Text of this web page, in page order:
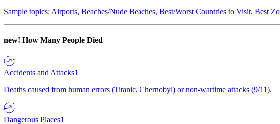
Sample topics: Airports, Beaches/Nude Beaches, Best/Worst Countries to Visit, Best
new! How Many People Died
Accidents and Attacks1
Deaths caused from human errors (Titanic, Chernobyl) or non-wartime attacks (9/11).
Dangerous Places1